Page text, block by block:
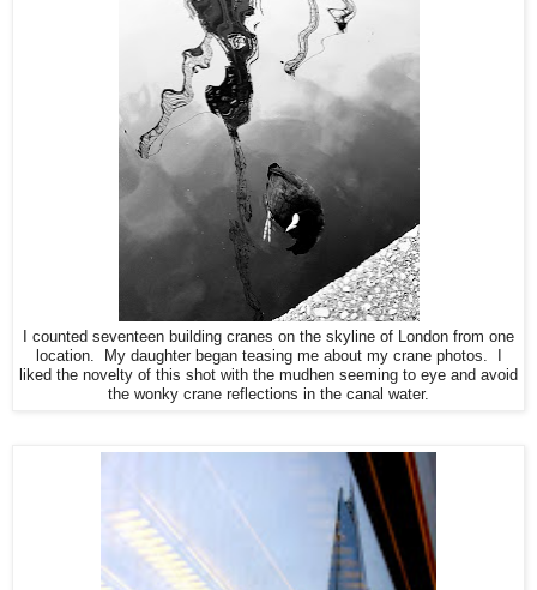
I counted seventeen building cranes on the skyline of London from one
location. My daughter began teasing me about my crane photos. I
liked the novelty of this shot with the mudhen seeming to eye and avoid
the wonky crane reflections in the canal water.